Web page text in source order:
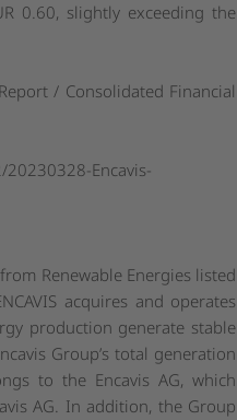
0.60, slightly exceeding the
/ Consolidated Financial
20230328-Encavis-
Renewable Energies listed
acquires and operates
production generate stable
Group’s total generation
to the Encavis AG, which
AG. In addition, the Group